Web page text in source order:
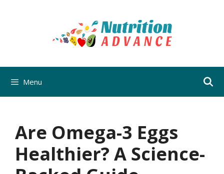
Menu
Are Omega-3 Eggs
Healthier? A Science-